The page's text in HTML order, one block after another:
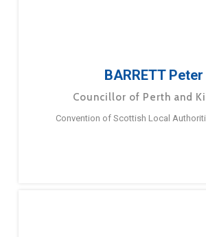
BARRETT Peter
Councillor of Perth and
Convention of Scottish Local